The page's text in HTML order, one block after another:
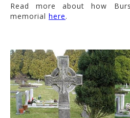
Read more about how
memorial here.